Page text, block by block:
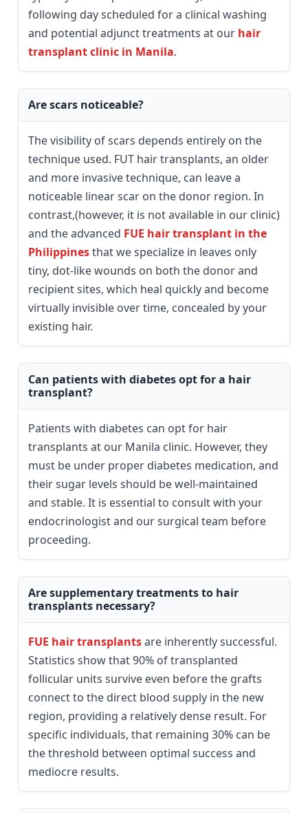
following day scheduled for a clinical washing
and potential adjunct treatments at our hair
transplant clinic in Manila.
Are scars noticeable?
The visibility of scars depends entirely on the
technique used. FUT hair transplants, an older
and more invasive technique, can leave a
noticeable linear scar on the donor region. In
contrast,(however, it is not available in our clinic)
and the advanced FUE hair transplant in the
Philippinesthat we specialize in leaves only
tiny, dot-like wounds on both the donor and
recipient sites, which heal quickly and become
virtually invisible over time, concealed by your
existing hair.
Can patients with diabetes opt for a hair
transplant?
Patients with diabetes can opt for hair
transplants at our Manila clinic. However, they
must be under proper diabetes medication, and
their sugar levels should be well-maintained
and stable. It is essential to consult with your
endocrinologist and our surgical team before
proceeding.
Are supplementary treatments to hair
transplants necessary?
FUE hair transplantsare inherently successful.
Statistics show that 90% of transplanted
follicular units survive even before the grafts
connect to the direct blood supply in the new
region, providing a relatively dense result. For
specific individuals, that remaining 30% can be
the threshold between optimal success and
mediocre results.